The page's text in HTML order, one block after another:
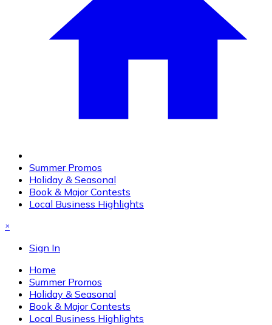
Summer Promos
Holiday & Seasonal
Book & Major Contests
Local Business Highlights
×
Sign In
Home
Summer Promos
Holiday & Seasonal
Book & Major Contests
Local Business Highlights